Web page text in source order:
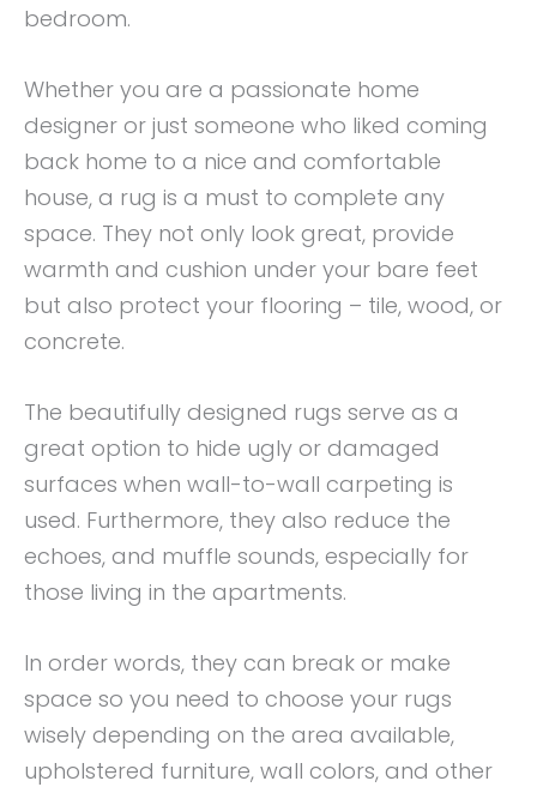
bedroom.
Whether you are a passionate home
designer or just someone who liked coming
back home to a nice and comfortable
house, a rug is a must to complete any
space. They not only look great, provide
warmth and cushion under your bare feet
but also protect your flooring – tile, wood, or
concrete.
The beautifully designed rugs serve as a
great option to hide ugly or damaged
surfaces when wall-to-wall carpeting is
used. Furthermore, they also reduce the
echoes, and muffle sounds, especially for
those living in the apartments.
In order words, they can break or make
space so you need to choose your rugs
wisely depending on the area available,
upholstered furniture, wall colors, and other